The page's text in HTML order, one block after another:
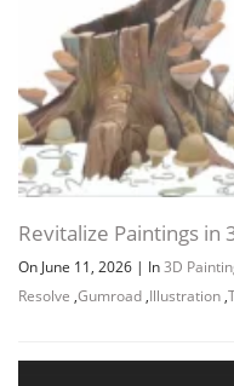
Revitalize Paintings in
On June 11, 2026 | In3D
Resolve ,Gumroad ,Illustration ,